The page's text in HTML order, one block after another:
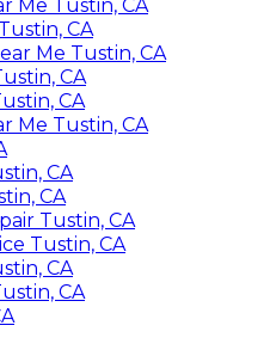
Me Tustin, CA
CA
Me Tustin, CA
CA
CA
Me Tustin, CA
CA
CA
Tustin, CA
Tustin, CA
CA
CA